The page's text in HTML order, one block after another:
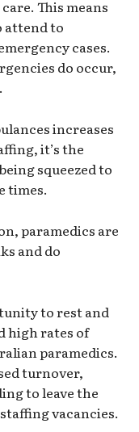
This means
attend to
cases.
do occur,
increases
it’s the
squeezed to
times.
paramedics are
and do
to rest and
high rates of
paramedics.
turnover,
to leave the
vacancies.